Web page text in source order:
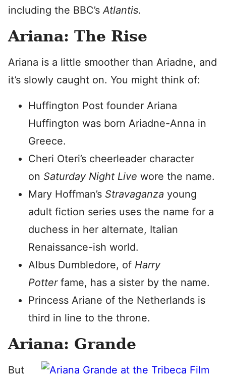
including the BBC’s Atlantis.
Ariana: The Rise
Ariana is a little smoother than Ariadne, and
it’s slowly caught on. You might think of:
Huffington Post founder Ariana
Huffington was born Ariadne-Anna in
Greece.
Cheri Oteri’s cheerleader character
on Saturday Night Live wore the name.
Mary Hoffman’s Stravaganza young
adult fiction series uses the name for a
duchess in her alternate, Italian
Renaissance-ish world.
Albus Dumbledore, of Harry
Potter fame, has a sister by the name.
Princess Ariane of the Netherlands is
third in line to the throne.
Ariana: Grande
But